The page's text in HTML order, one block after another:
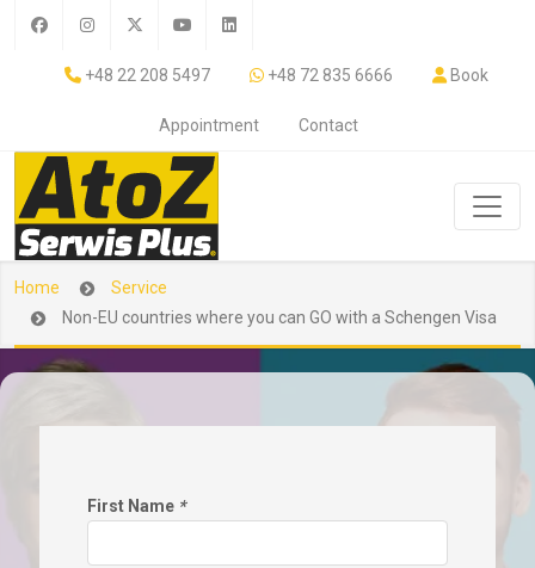
+48 22 208 5497 +48 72 835 6666 Book
Appointment Contact
Home
Service
Non-EU countries where you can GO with a Schengen Visa
First Name *